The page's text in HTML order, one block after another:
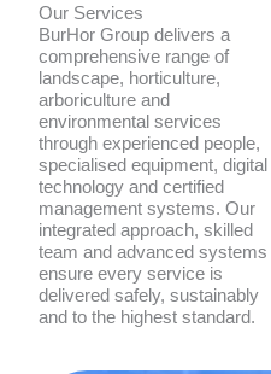
Our Services
BurHor Group delivers a
comprehensive range of
landscape, horticulture,
arboriculture and
environmental services
through experienced people,
specialised equipment, digital
technology and certified
management systems. Our
integrated approach, skilled
team and advanced systems
ensure every service is
delivered safely, sustainably
and to the highest standard.